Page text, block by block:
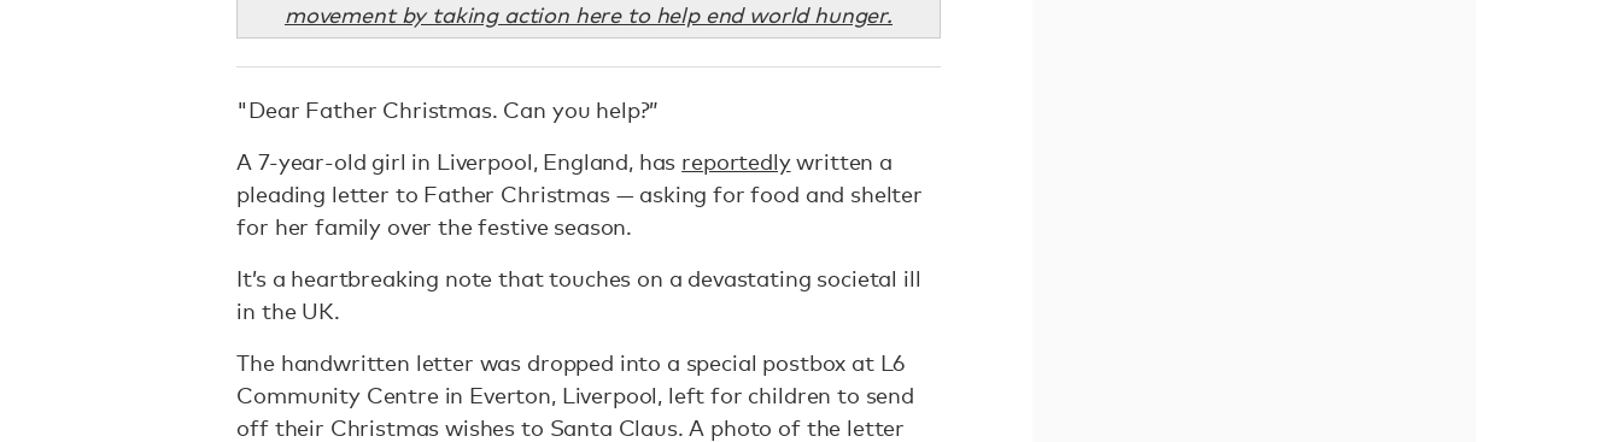
movement by taking action here to help end world hunger.
"Dear Father Christmas. Can you help?”
A 7-year-old girl in Liverpool, England, has reportedlywritten a
pleading letter to Father Christmas — asking for food and shelter
for her family over the festive season.
It’s a heartbreaking note that touches on a devastating societal ill
in the UK.
The handwritten letter was dropped into a special postbox at L6
Community Centre in Everton, Liverpool, left for children to send
off their Christmas wishes to Santa Claus. A photo of the letter